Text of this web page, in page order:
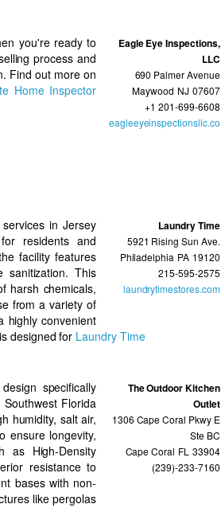
Eagle Eye Inspections,
LLC
690 Palmer Avenue
Maywood NJ 07607
+1 201-699-6608
eagleeyeinspectionsllc.co
you're ready to
process and
Find out more on
Home Inspector
Laundry Time
5921 Rising Sun Ave.
Philadelphia PA 19120
215-595-2575
laundrytimestores.com
in Jersey
residents and
facility features
sanitization. This
harsh chemicals,
from a variety of
highly convenient
designed for Laundry Time
The Outdoor Kitchen
Outlet
1306 Cape Coral Pkwy E
Ste BC
Cape Coral FL 33904
(239)-233-7160
specifically
Florida
humidity, salt air,
ensure longevity,
as High-Density
resistance to
bases with non-
like pergolas